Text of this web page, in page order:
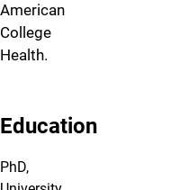
American
College
Health.
Education
PhD,